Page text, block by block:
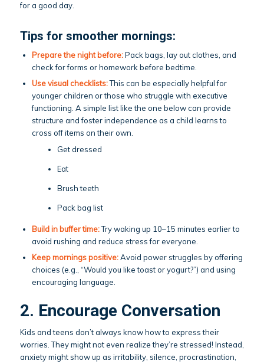
for a good day.
Tips for smoother mornings:
Prepare the night before:Pack bags, lay out clothes, and
check for forms or homework before bedtime.
Use visual checklists:This can be especially helpful for
younger children or those who struggle with executive
functioning. A simple list like the one below can provide
structure and foster independence as a child learns to
cross off items on their own.
Get dressed
Eat
Brush teeth
Pack bag list
Build in buffer time:Try waking up 10–15 minutes earlier to
avoid rushing and reduce stress for everyone.
Keep mornings positive:Avoid power struggles by offering
choices (e.g., “Would you like toast or yogurt?”) and using
encouraging language.
2. Encourage Conversation
Kids and teens don’t always know how to express their
worries. They might not even realize they’re stressed! Instead,
anxiety might show up as irritability, silence, procrastination,